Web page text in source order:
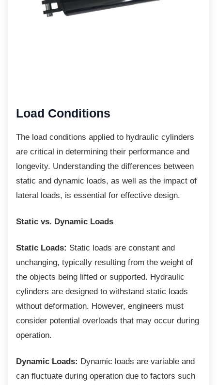
Load Conditions
The load conditions applied to hydraulic cylinders
are critical in determining their performance and
longevity. Understanding the differences between
static and dynamic loads, as well as the impact of
lateral loads, is essential for effective design.
Static vs. Dynamic Loads
Static Loads: Static loads are constant and
unchanging, typically resulting from the weight of
the objects being lifted or supported. Hydraulic
cylinders are designed to withstand static loads
without deformation. However, engineers must
consider potential overloads that may occur during
operation.
Dynamic Loads: Dynamic loads are variable and
can fluctuate during operation due to factors such